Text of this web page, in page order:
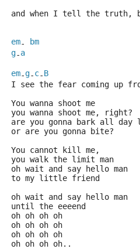
and when I tell the truth,
em-
bm
g-a
em-g-c-B
I see the fear coming up
You wanna shoot me
you wanna shoot me, right?
are you gonna bark all
or are you gonna bite?
You cannot kill me,
you walk the limit man
oh wait and say hello man
to my little friend
oh wait and say hello man
until the eeeend
oh oh oh oh
oh oh oh oh
oh oh oh oh
oh oh oh oh..